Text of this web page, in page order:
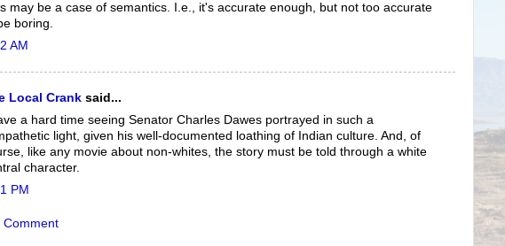
may be a case of semantics. I.e., it's accurate enough, but not too accurate
boring.
AM
Local Crank said...
a hard time seeing Senator Charles Dawes portrayed in such a
light, given his well-documented loathing of Indian culture. And, of
like any movie about non-whites, the story must be told through a white
character.
PM
Comment